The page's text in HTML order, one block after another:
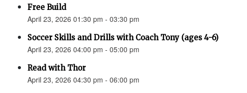
Free Build
April 23, 2026 01:30 pm - 03:30 pm
Soccer Skills and Drills with Coach Tony (ages 4-6)
April 23, 2026 04:00 pm - 05:00 pm
Read with Thor
April 23, 2026 04:30 pm - 06:00 pm